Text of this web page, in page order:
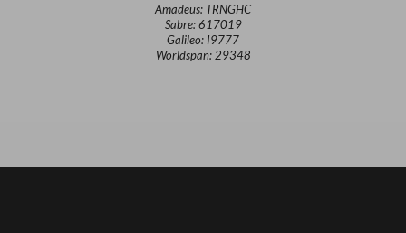
Amadeus: TRNGHC
Sabre: 617019
Galileo: I9777
Worldspan: 29348